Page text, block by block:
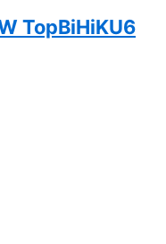
TopBiHiKU6